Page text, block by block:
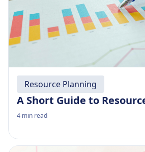
Resource Planning
A Short Guide to
4 min read